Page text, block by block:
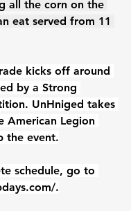
all the corn on the
eat served from 11
kicks off around
by a Strong
UnHniged takes
American Legion
the event.
schedule, go to
.